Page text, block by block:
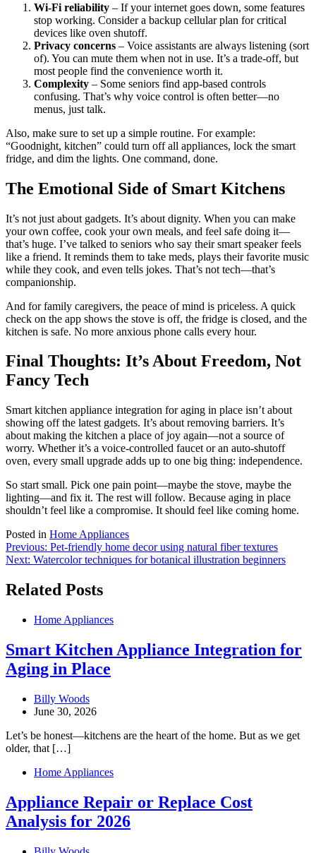
Wi-Fi reliability – If your internet goes down, some features
stop working. Consider a backup cellular plan for critical
devices like oven shutoff.
Privacy concerns – Voice assistants are always listening (sort
of). You can mute them when not in use. It’s a trade-off, but
most people find the convenience worth it.
Complexity – Some seniors find app-based controls
confusing. That’s why voice control is often better—no
menus, just talk.
Also, make sure to set up a simple routine. For example:
“Goodnight, kitchen” could turn off all appliances, lock the smart
fridge, and dim the lights. One command, done.
The Emotional Side of Smart Kitchens
It’s not just about gadgets. It’s about dignity. When you can make
your own coffee, cook your own meals, and feel safe doing it—
that’s huge. I’ve talked to seniors who say their smart speaker feels
like a friend. It reminds them to take meds, plays their favorite music
while they cook, and even tells jokes. That’s not tech—that’s
companionship.
And for family caregivers, the peace of mind is priceless. A quick
check on the app shows the stove is off, the fridge is closed, and the
kitchen is safe. No more anxious phone calls every hour.
Final Thoughts: It’s About Freedom, Not
Fancy Tech
Smart kitchen appliance integration for aging in place isn’t about
showing off the latest gadgets. It’s about removing barriers. It’s
about making the kitchen a place of joy again—not a source of
worry. Whether it’s a voice-controlled faucet or an auto-shutoff
oven, every small upgrade adds up to one big thing: independence.
So start small. Pick one pain point—maybe the stove, maybe the
lighting—and fix it. The rest will follow. Because aging in place
shouldn’t feel like a compromise. It should feel like coming home.
Posted in Home Appliances
Post
navigation
Previous: Pet-friendly home decor using natural fiber textures
Next: Watercolor techniques for botanical illustration beginners
Related Posts
Home Appliances
Smart Kitchen Appliance Integration for
Aging in Place
Billy Woods
June 30, 2026
Let’s be honest—kitchens are the heart of the home. But as we get
older, that […]
Home Appliances
Appliance Repair or Replace Cost
Analysis for 2026